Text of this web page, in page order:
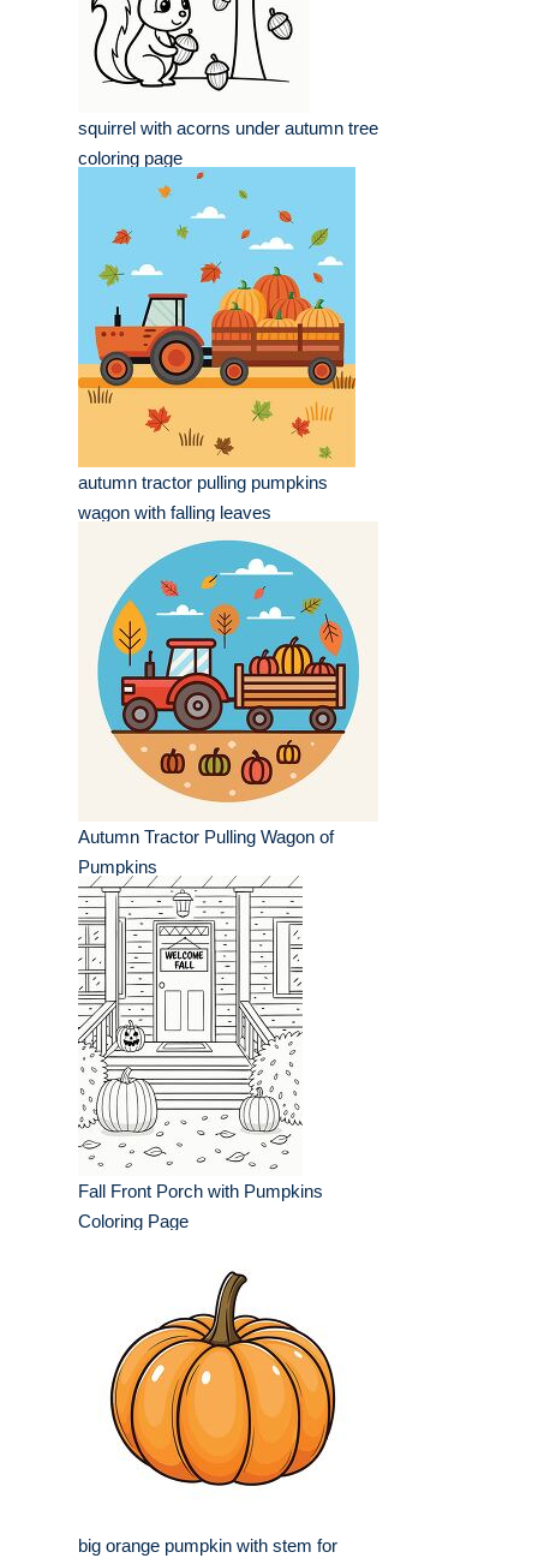
squirrel with acorns under autumn tree
coloring page
autumn tractor pulling pumpkins
wagon with falling leaves
Autumn Tractor Pulling Wagon of
Pumpkins
Fall Front Porch with Pumpkins
Coloring Page
big orange pumpkin with stem for